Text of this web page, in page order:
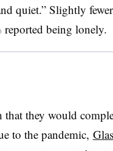
quiet.” Slightly
reported being lonely.
that they would
to the pandemic,